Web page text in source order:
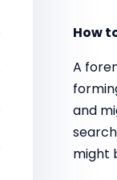
How
A
and
might